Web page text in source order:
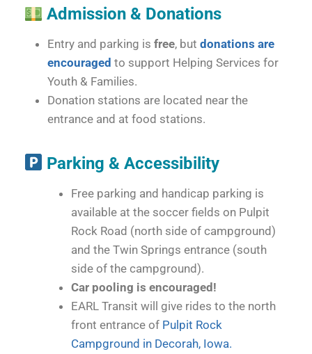
Admission & Donations
Entry and parking is free, but donations are
encouraged to support Helping Services for
Youth & Families.
Donation stations are located near the
entrance and at food stations.
Parking & Accessibility
Free parking and handicap parking is
available at the soccer fields on Pulpit
Rock Road (north side of campground)
and the Twin Springs entrance (south
side of the campground).
Car pooling is encouraged!
EARL Transit will give rides to the north
front entrance of Pulpit Rock
Campground in Decorah, Iowa.